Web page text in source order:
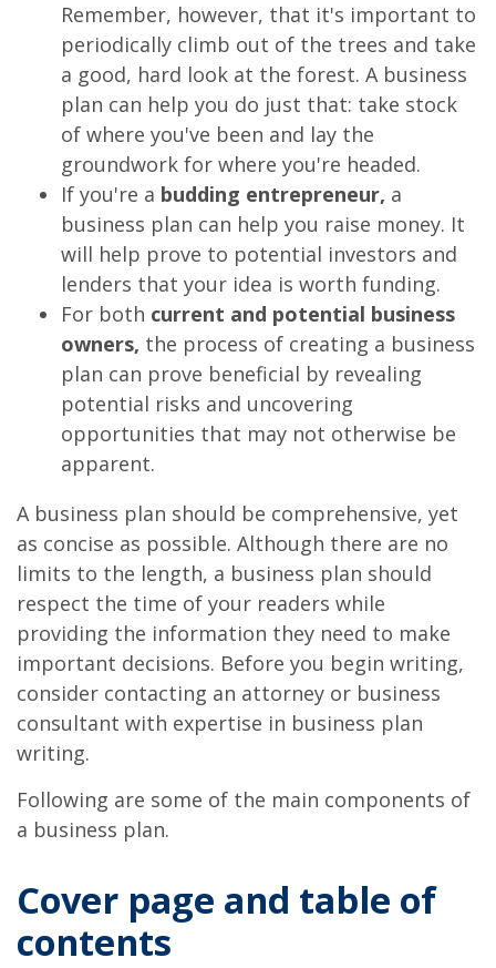
Remember, however, that it's important to
periodically climb out of the trees and take
a good, hard look at the forest. A business
plan can help you do just that: take stock
of where you've been and lay the
groundwork for where you're headed.
If you're a budding entrepreneur, a
business plan can help you raise money. It
will help prove to potential investors and
lenders that your idea is worth funding.
For both current and potential business
owners, the process of creating a business
plan can prove beneficial by revealing
potential risks and uncovering
opportunities that may not otherwise be
apparent.
A business plan should be comprehensive, yet
as concise as possible. Although there are no
limits to the length, a business plan should
respect the time of your readers while
providing the information they need to make
important decisions. Before you begin writing,
consider contacting an attorney or business
consultant with expertise in business plan
writing.
Following are some of the main components of
a business plan.
Cover page and table of
contents